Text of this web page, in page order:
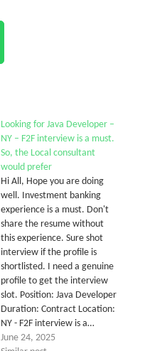
Looking for Java Developer –
NY – F2F interview is a must.
So, the Local consultant
would prefer
Hi All, Hope you are doing
well. Investment banking
experience is a must. Don't
share the resume without
this experience. Sure shot
interview if the profile is
shortlisted. I need a genuine
profile to get the interview
slot. Position: Java Developer
Duration: Contract Location:
NY - F2F interview is a…
June 24, 2025